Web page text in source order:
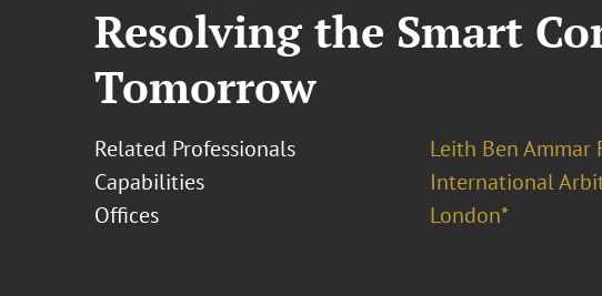
Resolving the Smart
Tomorrow
Related Professionals
Leith Ben Ammar
Capabilities
International
Offices
London*